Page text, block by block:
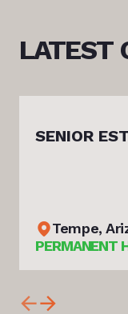
LATEST
SENIOR
Tempe,
PERMANENT